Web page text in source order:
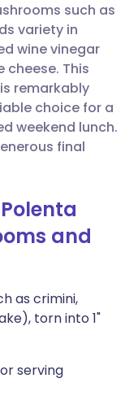
🇸🇪 Svenska
such as
variety in
wine vinegar
This
remarkably
choice for a
weekend lunch.
final
and
as crimini,
torn into 1"
serving